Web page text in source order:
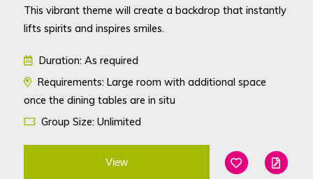
This vibrant theme will create a backdrop that instantly
lifts spirits and inspires smiles.
Duration: As required
Requirements: Large room with additional space
once the dining tables are in situ
Group Size: Unlimited
View
Add To Edit